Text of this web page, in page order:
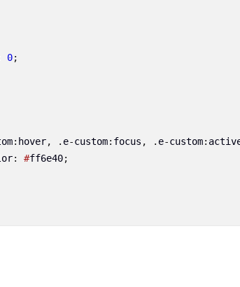
0;
: hover, . e-custom: focus , . e-custom:
: #ff6e40;